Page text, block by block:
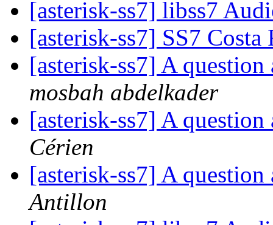
[asterisk-ss7] libss7
[asterisk-ss7] SS7
[asterisk-ss7] A
mosbah abdelkader
[asterisk-ss7] A
Cérien
[asterisk-ss7] A
Antillon